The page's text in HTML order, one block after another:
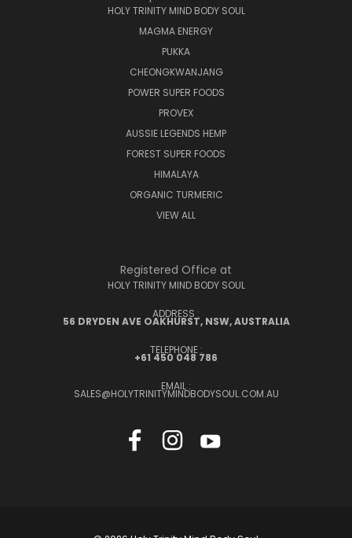
HOLY TRINITY MIND BODY SOUL
MAGMA ENERGY
PUKKA
CHEONGKWANJANG
POWER SUPER FOODS
PROVEX
AUSSIE LEGENDS HEMP
FOREST SUPER FOODS
HIMALAYA
ORGANIC TURMERIC
VIEW ALL
Registered Office at
HOLY TRINITY MIND BODY SOUL
ADDRESS :
56 DRYDEN AVE OAKHURST, NSW, AUSTRALIA
TELEPHONE :
+61 450 048 786
EMAIL :
SALES@HOLYTRINITYMINDBODYSOUL.COM.AU